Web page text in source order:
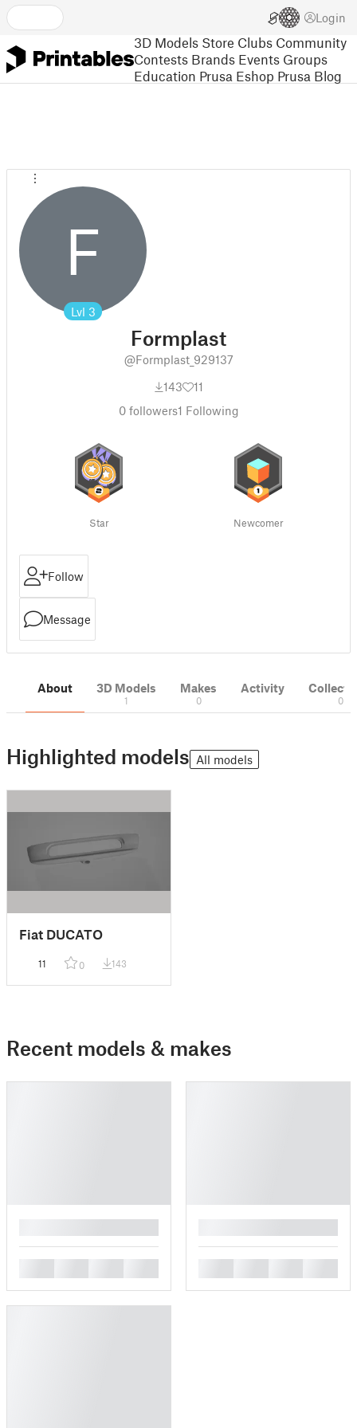
Login
3D Models Store Clubs Community
Contests Brands Events Groups
Education Prusa Eshop Prusa Blog
F
Lvl 3
Formplast
@Formplast_929137
143
11
0followers1 Following
Star Newcomer
Follow
Message
About 3D Models
1
Makes
0
Activity
0
Highlighted models All models
Fiat DUCATO
11 0 143
Recent models & makes